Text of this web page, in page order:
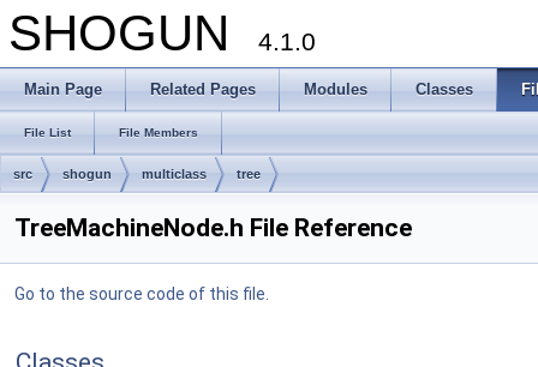
SHOGUN 4.1.0
Main Page Related Pages Modules Classes
File List File Members
src shogun multiclass tree
TreeMachineNode.h File Reference
Go to the source code of this file.